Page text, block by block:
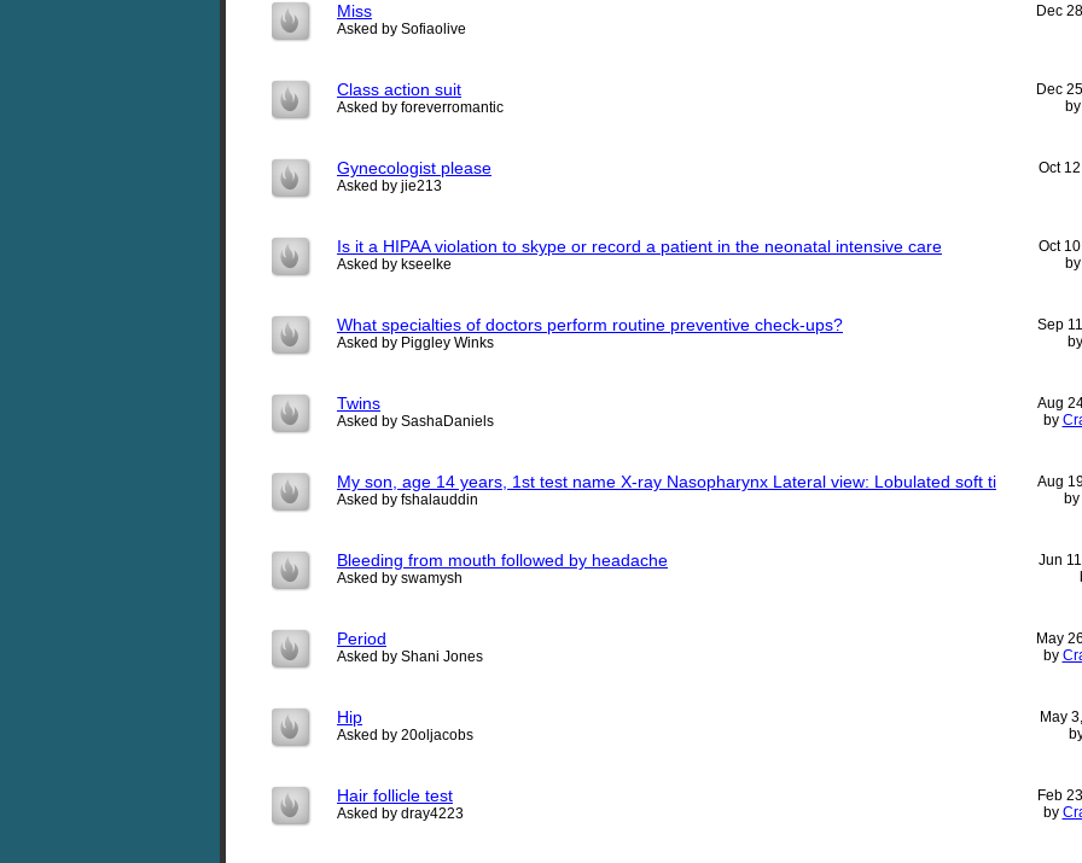
Miss
Asked by Sofiaolive
Dec
Class action suit
Asked by foreverromantic
Dec
Gynecologist please
Asked by jie213
Oct
Is it a HIPAA violation to skype or record a patient in the neonatal intensive care
Asked by kseelke
Oct
What specialties of doctors perform routine preventive check-ups?
Asked by Piggley Winks
Sep
Twins
Asked by SashaDaniels
Aug
by
My son, age 14 years, 1st test name X-ray Nasopharynx Lateral view: Lobulated soft ti
Asked by fshalauddin
Aug
by
Bleeding from mouth followed by headache
Asked by swamysh
Jun
Period
Asked by Shani Jones
May
by
Hip
Asked by 20oljacobs
May
Hair follicle test
Asked by dray4223
Feb
by